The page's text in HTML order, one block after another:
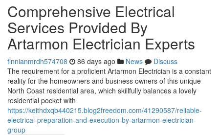
Comprehensive Electrical
Services Provided By
Artarmon Electrician Experts
finnianmrdh574708 86 days ago News
Discuss
The requirement for a proficient Artarmon Electrician is a constant
reality for the homeowners and business owners of this unique
North Coast residential area, which skillfully balances a lovely
residential pocket with
https://keithdxqb440215.blog2freedom.com/41290587/reliable-
electrical-preparation-and-execution-by-artarmon-electrician-
group